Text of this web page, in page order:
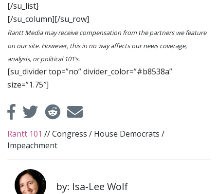
[/su_list]
[/su_column][/su_row]
Rantt Media may receive compensation from the partners we feature
on our site. However, this in no way affects our news coverage,
analysis, or political 101’s.
[su_divider top=”no” divider_color=”#b8538a”
size=”1.75″]
Rantt 101 //Congress / House Democrats /
Impeachment
by: Isa-Lee Wolf